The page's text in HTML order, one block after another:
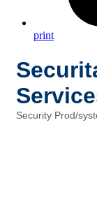
print
Security Prod/